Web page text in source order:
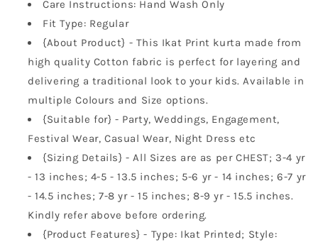
Cotton
Kurta
Cotton
Kurta
Care Instructions: Hand Wash Only
Fit Type: Regular
{About Product} - This Ikat Print kurta made from
high quality Cotton fabric is perfect for layering and
delivering a traditional look to your kids. Available in
multiple Colours and Size options.
{Suitable for} - Party, Weddings, Engagement,
Festival Wear, Casual Wear, Night Dress etc
{Sizing Details} - All Sizes are as per CHEST; 3-4 yr
- 13 inches; 4-5 - 13.5 inches; 5-6 yr - 14 inches; 6-7 yr
- 14.5 inches; 7-8 yr - 15 inches; 8-9 yr - 15.5 inches.
Kindly refer above before ordering.
{Product Features} - Type: Ikat Printed; Style: